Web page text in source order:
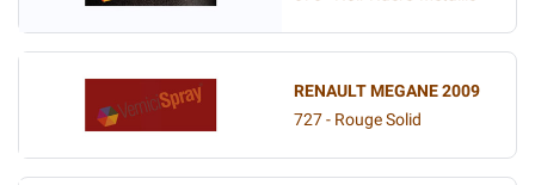
RENAULT MEGANE 2009
727 - Rouge Solid